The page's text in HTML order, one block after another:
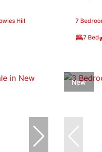
Hill 7
7 Bed
New